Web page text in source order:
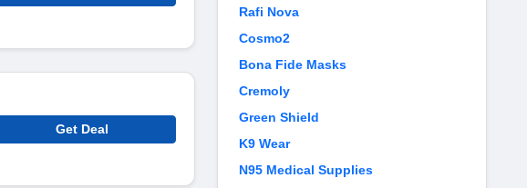
Get Deal
Rafi Nova
Cosmo2
Bona Fide Masks
Cremoly
Green Shield
K9 Wear
N95 Medical Supplies